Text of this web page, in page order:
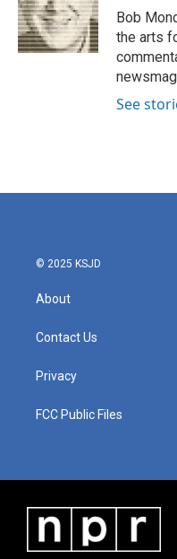
o
k
r
I
n
Bob
the arts
See
© 2025 KSJD
About
Contact Us
Privacy
FCC Public Files